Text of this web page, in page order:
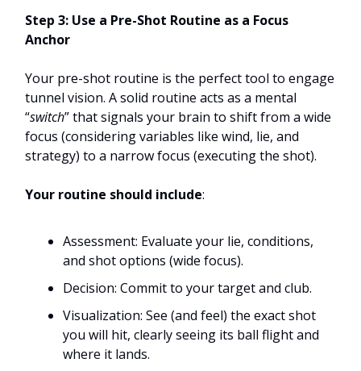
Step 3: Use a Pre-Shot Routine as a Focus
Anchor
Your pre-shot routine is the perfect tool to engage
tunnel vision. A solid routine acts as a mental
“switch” that signals your brain to shift from a wide
focus (considering variables like wind, lie, and
strategy) to a narrow focus (executing the shot).
Your routine should include:
Assessment: Evaluate your lie, conditions,
and shot options (wide focus).
Decision: Commit to your target and club.
Visualization: See (and feel) the exact shot
you will hit, clearly seeing its ball flight and
where it lands.